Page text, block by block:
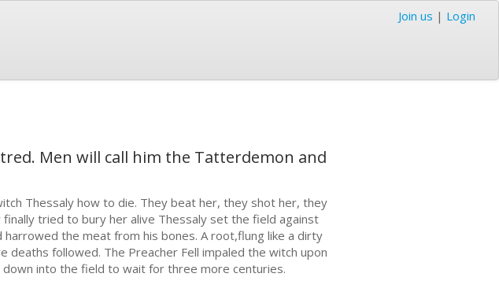
Join us | Login
Men will call him the Tatterdemon and
Thessaly how to die. They beat her, they shot her, they
tried to bury her alive Thessaly set the field against
the meat from his bones. A root,flung like a dirty
deaths followed. The Preacher Fell impaled the witch upon
into the field to wait for three more centuries.